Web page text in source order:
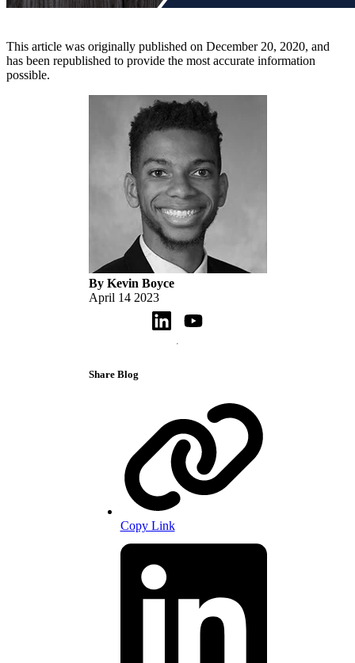
This article was originally published on December 20, 2020, and
has been republished to provide the most accurate information
possible.
By Kevin Boyce
April 14 2023
Share Blog
Copy Link